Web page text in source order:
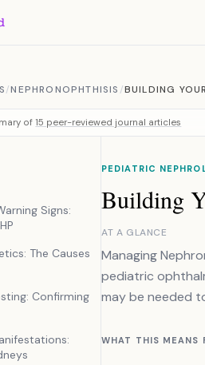
/NEPHRONOPHTHISIS /BUILDING
of 15 peer-reviewed journal articles
Signs:
The Causes
Confirming
PEDIATRIC
Building
AT A GLANCE
Managing
pediatric
may be needed
WHAT THIS MEANS